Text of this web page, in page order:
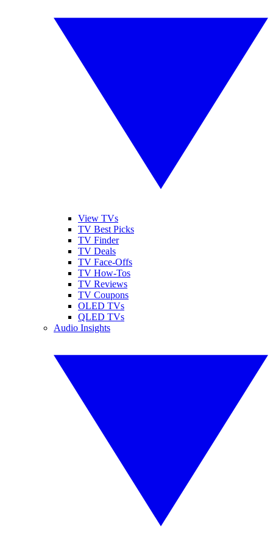
View TVs
TV Best Picks
TV Finder
TV Deals
TV Face-Offs
TV How-Tos
TV Reviews
TV Coupons
OLED TVs
QLED TVs
Audio Insights